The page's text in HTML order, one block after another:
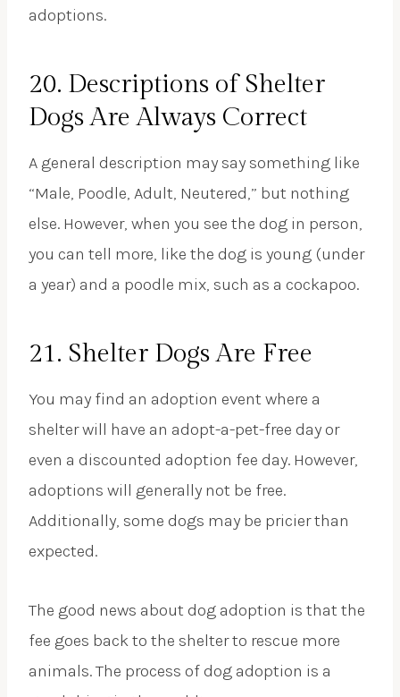
adoptions.
20. Descriptions of Shelter
Dogs Are Always Correct
A general description may say something like
“Male, Poodle, Adult, Neutered,” but nothing
else. However, when you see the dog in person,
you can tell more, like the dog is young (under
a year) and a poodle mix, such as a cockapoo.
21. Shelter Dogs Are Free
You may find an adoption event where a
shelter will have an adopt-a-pet-free day or
even a discounted adoption fee day. However,
adoptions will generally not be free.
Additionally, some dogs may be pricier than
expected.
The good news about dog adoption is that the
fee goes back to the shelter to rescue more
animals. The process of dog adoption is a